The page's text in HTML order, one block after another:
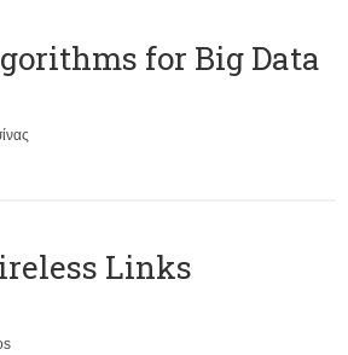
for Big Data
Links